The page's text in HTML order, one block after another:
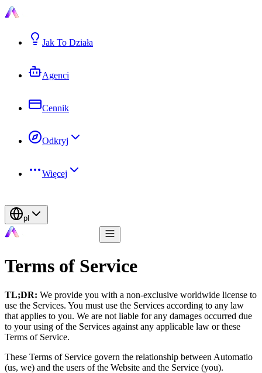
Jak To Działa
Agenci
Cennik
Odkryj
Więcej
pl
Terms of Service
TL;DR: We provide you with a non-exclusive worldwide license to
use the Services. You must use the Services according to any law
that applies to you. We are not liable for any damages occurred due
to your using of the Services against any applicable law or these
Terms of Service.
These Terms of Service govern the relationship between Automatio
(us, we) and the users of the Website and the Service (you).